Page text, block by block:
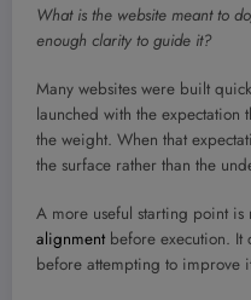
What is the website meant to
enough clarity to guide it?
Many websites were built
launched with the expectation
the weight. When that
the surface rather than the
A more useful starting point is
alignment before execution. It
before attempting to improve